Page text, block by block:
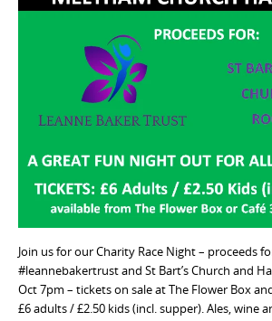
Join us for our Charity Race Night – proceeds
#leannebakertrust and St Bart’s Church and
Oct 7pm – tickets on sale at The Flower Box
£6 adults / £2.50 kids (incl. supper). Ales, wine